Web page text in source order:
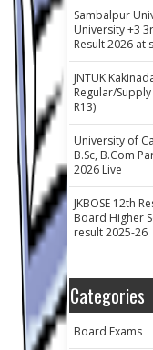
Sambalpur
University +3
Result 2026 at
JNTUK
Regular/Supply
R13)
University of
B.Sc, B.Com
2026 Live
JKBOSE 12th
Board Higher
result 2025-26
Categories
Board Exams